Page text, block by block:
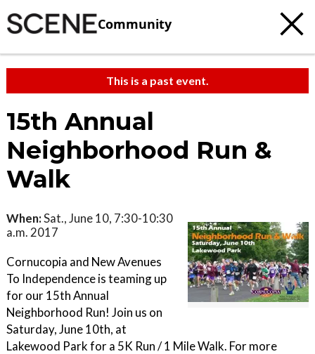
Community
This is a past event.
15th Annual
Neighborhood Run &
Walk
When:Sat., June 10, 7:30-10:30
a.m. 2017
Cornucopia and New Avenues
To Independence is teaming up
for our 15th Annual
Neighborhood Run! Join us on
Saturday, June 10th, at
Lakewood Park for a 5K Run / 1 Mile Walk. For more